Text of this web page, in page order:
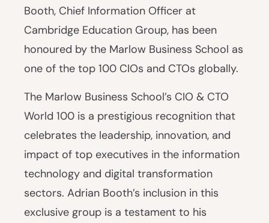
Booth, Chief Information Officer at
Cambridge Education Group, has been
honoured by the Marlow Business School as
one of the top 100 CIOs and CTOs globally.
The Marlow Business School’s CIO & CTO
World 100 is a prestigious recognition that
celebrates the leadership, innovation, and
impact of top executives in the information
technology and digital transformation
sectors. Adrian Booth’s inclusion in this
exclusive group is a testament to his